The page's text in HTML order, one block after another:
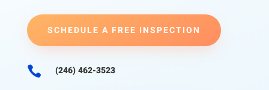
SCHEDULE A FREE INSPECTION
 (246) 462-3523